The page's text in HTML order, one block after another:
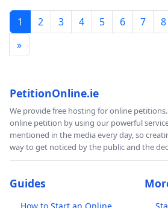
1 2 3 4 5 6 7 8
»
PetitionOnline.ie
We provide free hosting for online
online petition by using our powerful
mentioned in the media every day, so
way to get noticed by the public and the
Guides